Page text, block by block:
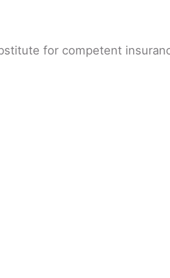
for competent